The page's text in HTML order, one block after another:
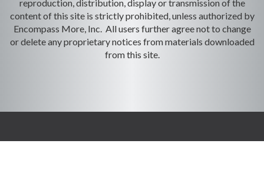
reproduction, distribution, display or transmission of the
content of this site is strictly prohibited, unless authorized by
Encompass More, Inc. All users further agree not to change
or delete any proprietary notices from materials downloaded
from this site.